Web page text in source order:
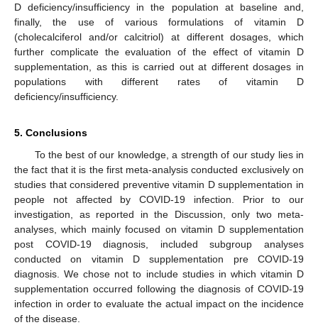
D deficiency/insufficiency in the population at baseline and,
finally, the use of various formulations of vitamin D
(cholecalciferol and/or calcitriol) at different dosages, which
further complicate the evaluation of the effect of vitamin D
supplementation, as this is carried out at different dosages in
populations with different rates of vitamin D
deficiency/insufficiency.
5. Conclusions
To the best of our knowledge, a strength of our study lies in
the fact that it is the first meta-analysis conducted exclusively on
studies that considered preventive vitamin D supplementation in
people not affected by COVID-19 infection. Prior to our
investigation, as reported in the Discussion, only two meta-
analyses, which mainly focused on vitamin D supplementation
post COVID-19 diagnosis, included subgroup analyses
conducted on vitamin D supplementation pre COVID-19
diagnosis. We chose not to include studies in which vitamin D
supplementation occurred following the diagnosis of COVID-19
infection in order to evaluate the actual impact on the incidence
of the disease.